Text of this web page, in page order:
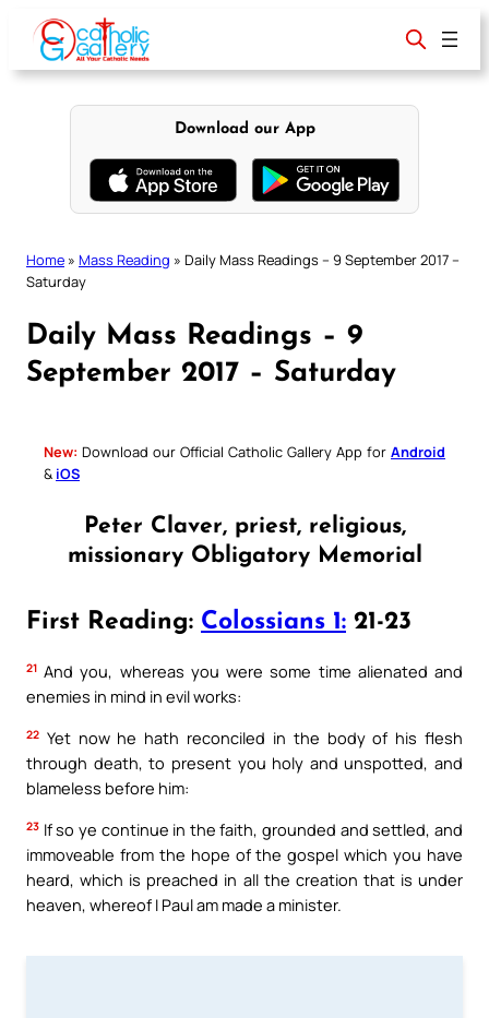
content
Download our App
Home » Mass Reading » Daily Mass Readings – 9 September 2017 –
Saturday
Daily Mass Readings – 9
September 2017 – Saturday
New: Download our Official Catholic Gallery App for Android
& iOS
Peter Claver, priest, religious,
missionary Obligatory Memorial
First Reading: Colossians 1: 21-23
21 And you, whereas you were some time alienated and
enemies in mind in evil works:
22 Yet now he hath reconciled in the body of his flesh
through death, to present you holy and unspotted, and
blameless before him:
23 If so ye continue in the faith, grounded and settled, and
immoveable from the hope of the gospel which you have
heard, which is preached in all the creation that is under
heaven, whereof I Paul am made a minister.